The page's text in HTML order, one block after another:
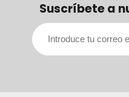
Suscríbete a